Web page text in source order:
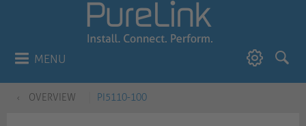
MENU
OVERVIEW PI5110-100